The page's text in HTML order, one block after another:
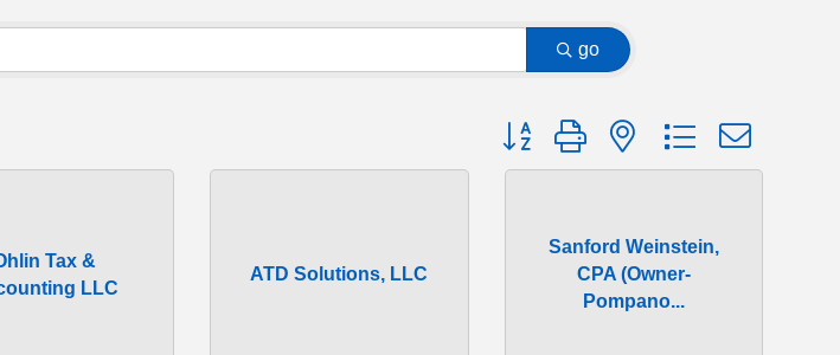
go
Button group with nested dropdown
Tax &
LLC
ATD Solutions, LLC
Sanford Weinstein,
CPA (Owner-
Pompano...